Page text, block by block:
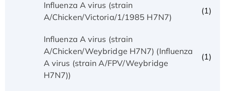
Influenza A virus (strain
A/Chicken/Victoria/1/1985 H7N7)
(1)
Influenza A virus (strain
A/Chicken/Weybridge H7N7) (Influenza
A virus (strain A/FPV/Weybridge
H7N7))
(1)